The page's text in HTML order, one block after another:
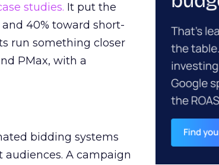
studies. It put the
40% toward short-
run something closer
PMax, with a
bidding systems
A campaign